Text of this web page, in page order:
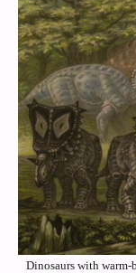
Dinosaurs with